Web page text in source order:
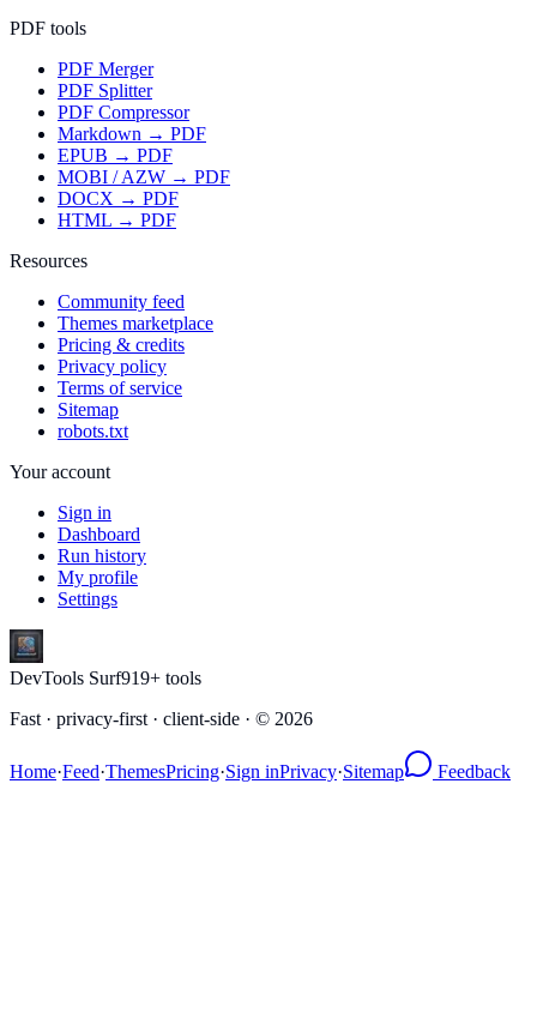
PDF tools
PDF Merger
PDF Splitter
PDF Compressor
Markdown → PDF
EPUB → PDF
MOBI / AZW → PDF
DOCX → PDF
HTML → PDF
Resources
Community feed
Themes marketplace
Pricing & credits
Privacy policy
Terms of service
Sitemap
robots.txt
Your account
Sign in
Dashboard
Run history
My profile
Settings
DevTools Surf919+ tools
Fast · privacy-first · client-side · © 2026
Home·Feed·ThemesPricing·Sign inPrivacy·Sitemap Feedback